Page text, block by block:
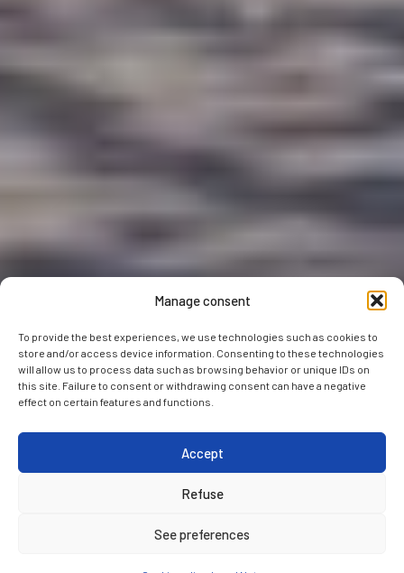
Manage consent
To provide the best experiences, we use technologies such as cookies to
store and/or access device information. Consenting to these technologies
will allow us to process data such as browsing behavior or unique IDs on
this site. Failure to consent or withdrawing consent can have a negative
effect on certain features and functions.
Accept
Refuse
See preferences